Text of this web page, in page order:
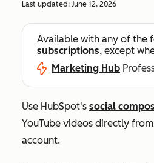
Last updated: June 12, 2026
Available with any of the
subscriptions, except
Marketing Hub
Use HubSpot's social
YouTube videos directly
account.